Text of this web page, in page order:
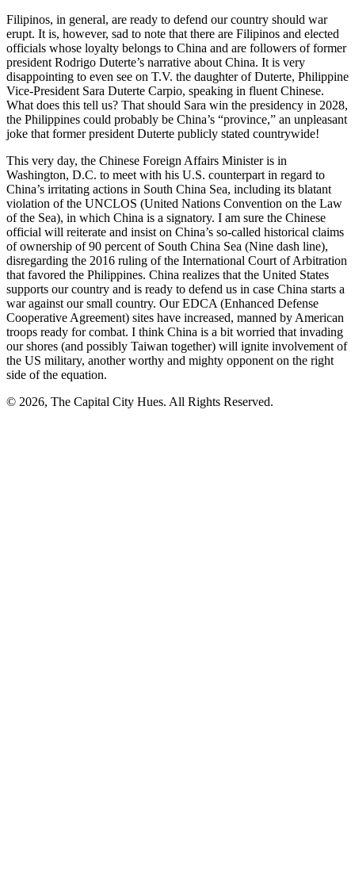
Filipinos, in general, are ready to defend our country should war
erupt. It is, however, sad to note that there are Filipinos and elected
officials whose loyalty belongs to China and are followers of former
president Rodrigo Duterte’s narrative about China. It is very
disappointing to even see on T.V. the daughter of Duterte, Philippine
Vice-President Sara Duterte Carpio, speaking in fluent Chinese.
What does this tell us? That should Sara win the presidency in 2028,
the Philippines could probably be China’s “province,” an unpleasant
joke that former president Duterte publicly stated countrywide!
This very day, the Chinese Foreign Affairs Minister is in
Washington, D.C. to meet with his U.S. counterpart in regard to
China’s irritating actions in South China Sea, including its blatant
violation of the UNCLOS (United Nations Convention on the Law
of the Sea), in which China is a signatory. I am sure the Chinese
official will reiterate and insist on China’s so-called historical claims
of ownership of 90 percent of South China Sea (Nine dash line),
disregarding the 2016 ruling of the International Court of Arbitration
that favored the Philippines. China realizes that the United States
supports our country and is ready to defend us in case China starts a
war against our small country. Our EDCA (Enhanced Defense
Cooperative Agreement) sites have increased, manned by American
troops ready for combat. I think China is a bit worried that invading
our shores (and possibly Taiwan together) will ignite involvement of
the US military, another worthy and mighty opponent on the right
side of the equation.
© 2026, The Capital City Hues. All Rights Reserved.